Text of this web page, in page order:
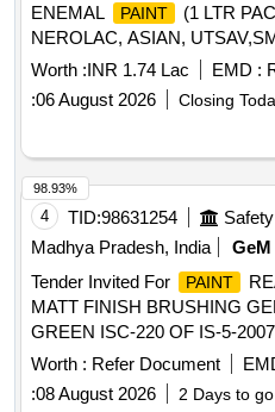
ENEMAL
PAINT
(1 LTR
NEROLAC, ASIAN,
Worth :INR 1.74 Lac EMD :
:06 August 2026 Closing
4 TID:98631254
Madhya Pradesh, India
GeM
Tender Invited For
PAINT
MATT FINISH BRUSHING
GREEN ISC-220 OF IS-5-
Worth : Refer Document
:08 August 2026 2 Days to go
98.93%